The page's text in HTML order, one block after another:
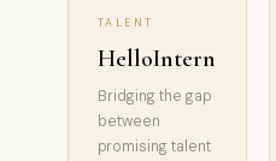
TALENT
HelloIntern
Bridging the gap
between
promising talent